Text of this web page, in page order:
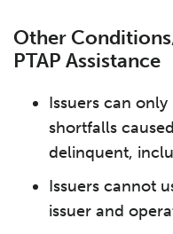
Other
PTAP Assistance
Issuers can
shortfalls
delinquent,
Issuers cannot
issuer and